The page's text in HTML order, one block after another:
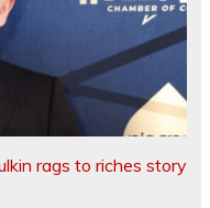
rags to riches story